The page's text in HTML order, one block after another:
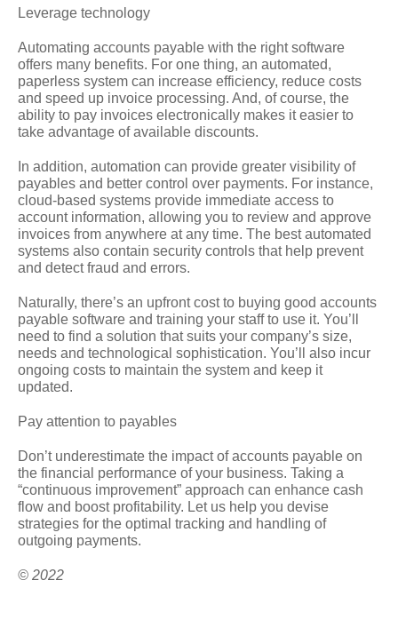
Leverage technology
Automating accounts payable with the right software
offers many benefits. For one thing, an automated,
paperless system can increase efficiency, reduce costs
and speed up invoice processing. And, of course, the
ability to pay invoices electronically makes it easier to
take advantage of available discounts.
In addition, automation can provide greater visibility of
payables and better control over payments. For instance,
cloud-based systems provide immediate access to
account information, allowing you to review and approve
invoices from anywhere at any time. The best automated
systems also contain security controls that help prevent
and detect fraud and errors.
Naturally, there’s an upfront cost to buying good accounts
payable software and training your staff to use it. You’ll
need to find a solution that suits your company’s size,
needs and technological sophistication. You’ll also incur
ongoing costs to maintain the system and keep it
updated.
Pay attention to payables
Don’t underestimate the impact of accounts payable on
the financial performance of your business. Taking a
“continuous improvement” approach can enhance cash
flow and boost profitability. Let us help you devise
strategies for the optimal tracking and handling of
outgoing payments.
© 2022